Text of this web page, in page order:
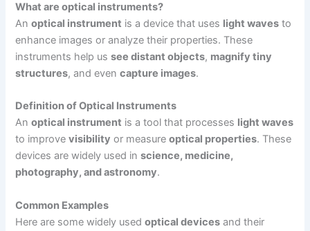
What are optical instruments?
Anoptical instrument is a device that uses light waves to
enhance images or analyze their properties. These
instruments help ussee distant objects, magnify tiny
structures, and evencapture images.
Definition of Optical Instruments
Anoptical instrument is a tool that processes light waves
to improvevisibility or measureoptical properties. These
devices are widely used inscience, medicine,
photography, and astronomy.
Common Examples
Here are some widely usedoptical devices and their